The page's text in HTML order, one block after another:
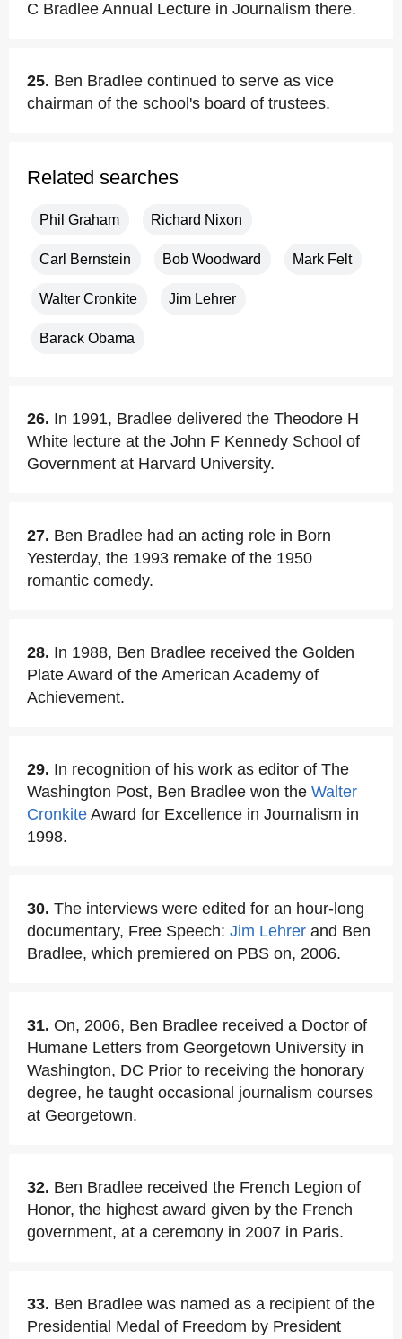
C Bradlee Annual Lecture in Journalism there.
25. Ben Bradlee continued to serve as vice
chairman of the school's board of trustees.
Related searches
Phil Graham Richard Nixon
Carl Bernstein Bob Woodward Mark Felt
Walter Cronkite Jim Lehrer
Barack Obama
26. In 1991, Bradlee delivered the Theodore H
White lecture at the John F Kennedy School of
Government at Harvard University.
27. Ben Bradlee had an acting role in Born
Yesterday, the 1993 remake of the 1950
romantic comedy.
28. In 1988, Ben Bradlee received the Golden
Plate Award of the American Academy of
Achievement.
29. In recognition of his work as editor of The
Washington Post, Ben Bradlee won the Walter
Cronkite Award for Excellence in Journalism in
1998.
30. The interviews were edited for an hour-long
documentary, Free Speech: Jim Lehrer and Ben
Bradlee, which premiered on PBS on, 2006.
31. On, 2006, Ben Bradlee received a Doctor of
Humane Letters from Georgetown University in
Washington, DC Prior to receiving the honorary
degree, he taught occasional journalism courses
at Georgetown.
32. Ben Bradlee received the French Legion of
Honor, the highest award given by the French
government, at a ceremony in 2007 in Paris.
33. Ben Bradlee was named as a recipient of the
Presidential Medal of Freedom by President